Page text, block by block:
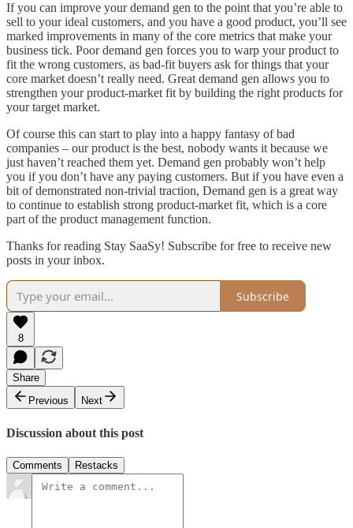
If you can improve your demand gen to the point that you’re able to
sell to your ideal customers, and you have a good product, you’ll see
marked improvements in many of the core metrics that make your
business tick. Poor demand gen forces you to warp your product to
fit the wrong customers, as bad-fit buyers ask for things that your
core market doesn’t really need. Great demand gen allows you to
strengthen your product-market fit by building the right products for
your target market.
Of course this can start to play into a happy fantasy of bad
companies – our product is the best, nobody wants it because we
just haven’t reached them yet. Demand gen probably won’t help
you if you don’t have any paying customers. But if you have even a
bit of demonstrated non-trivial traction, Demand gen is a great way
to continue to establish strong product-market fit, which is a core
part of the product management function.
Thanks for reading Stay SaaSy! Subscribe for free to receive new
posts in your inbox.
Subscribe
8
Share
Previous
Next
Discussion about this post
Comments Restacks